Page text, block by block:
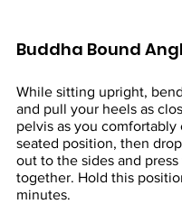
Buddha Bound
While sitting upright,
and pull your heels as
pelvis as you comfortably
seated position, then
out to the sides and
together. Hold this
minutes.